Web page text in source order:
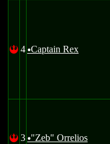
! 4 uCaptain Rex
! 3 u"Zeb" Orrelios